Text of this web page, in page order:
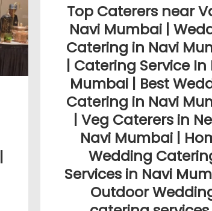
Top Caterers near
Navi Mumbai |
Catering in Navi
| Catering Service In
Mumbai | Best
Catering in Navi
| Veg Caterers in
Navi Mumbai |
Wedding
Services in Navi
Outdoor